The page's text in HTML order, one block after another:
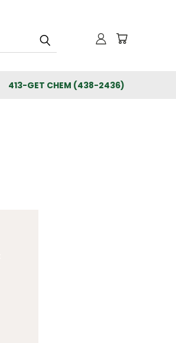
413-GET CHEM (438-2436)